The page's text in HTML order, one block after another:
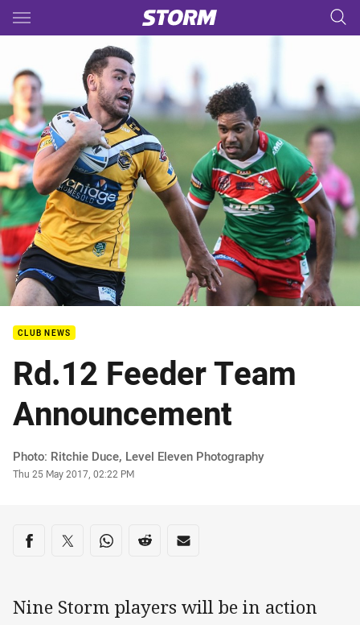
Main
You have skipped the navigation, tab for page content
CLUB NEWS
Rd.12 Feeder Team
Announcement
Author
Photo: Ritchie Duce, Level Eleven Photography
Timestamp
Thu 25 May 2017, 02:22 PM
Share on social media
Share via Facebook
Share via Twitter
Share via Whats-app
Share via Reddit
Share via Email
Nine Storm players will be in action